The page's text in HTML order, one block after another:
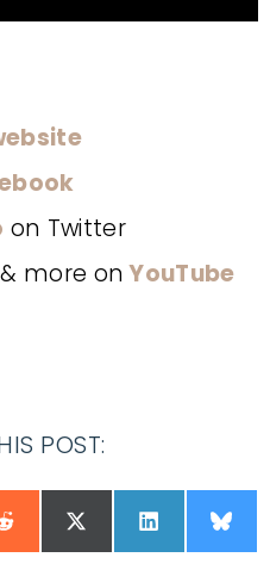
on Twitter
more on YouTube
POST: